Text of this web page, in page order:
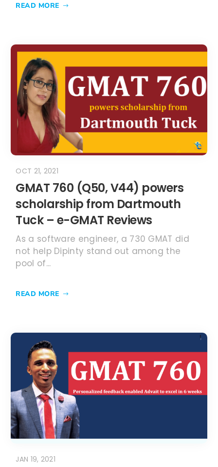
READ MORE
GMAT 760 (Q50, V44) powers
scholarship from Dartmouth
Tuck – e-GMAT Reviews
OCT 21, 2021
As a software engineer, a 730 GMAT did
not help Dipinty stand out among the
pool of...
READ MORE
JAN 19, 2021